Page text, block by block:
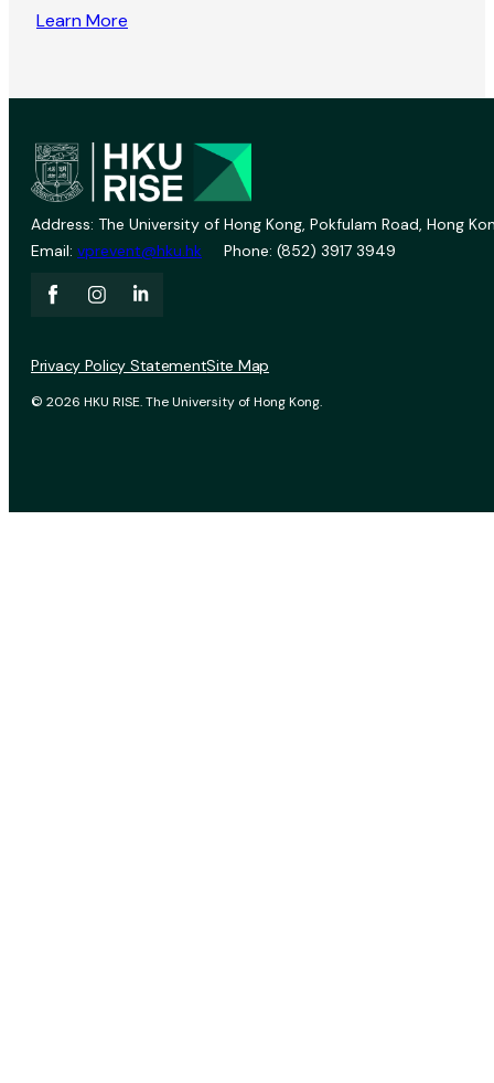
Learn More
Address: The University of Hong Kong, Pokfulam Road, Hong
Email: vprevent@hku.hk Phone: (852) 3917 3949
© 2026 HKU RISE. The University of Hong Kong.
Privacy Policy StatementSite Map